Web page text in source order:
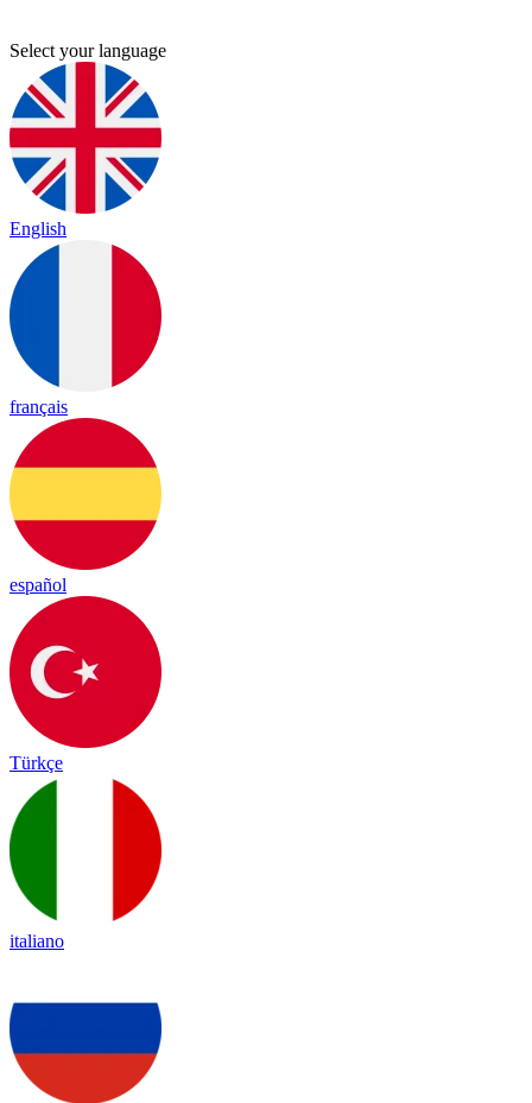
Select your language
English
français
español
Türkçe
italiano